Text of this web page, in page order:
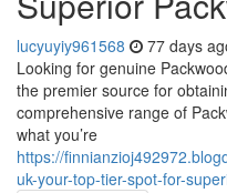
lucyuyiy961568 77 days
Looking for genuine
the premier source for
comprehensive range of
what you’re
https://
uk-your-top-tier-spot-for-